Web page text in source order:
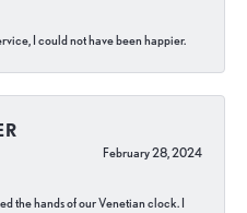
I could not have been happier.
February 28, 2024
the hands of our Venetian clock. I